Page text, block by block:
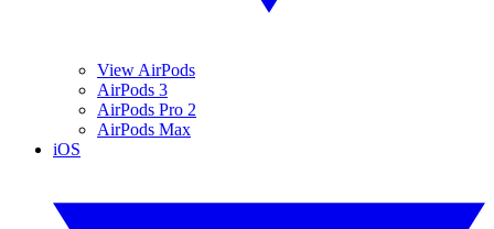
View AirPods
AirPods 3
AirPods Pro 2
AirPods Max
iOS